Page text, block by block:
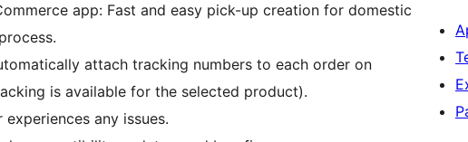
app: Fast and easy pick-up creation for domestic
attach tracking numbers to each order on
is available for the selected product).
any issues.